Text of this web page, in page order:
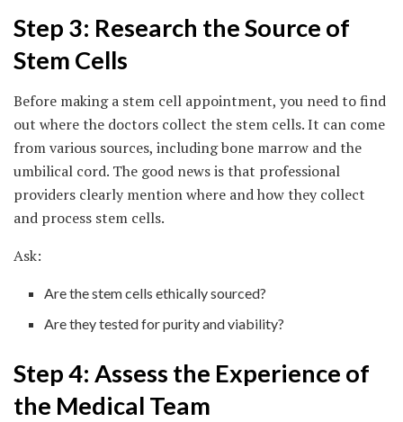
Step 3: Research the Source of
Stem Cells
Before making a stem cell appointment, you need to find
out where the doctors collect the stem cells. It can come
from various sources, including bone marrow and the
umbilical cord. The good news is that professional
providers clearly mention where and how they collect
and process stem cells.
Ask:
Are the stem cells ethically sourced?
Are they tested for purity and viability?
Step 4: Assess the Experience of
the Medical Team